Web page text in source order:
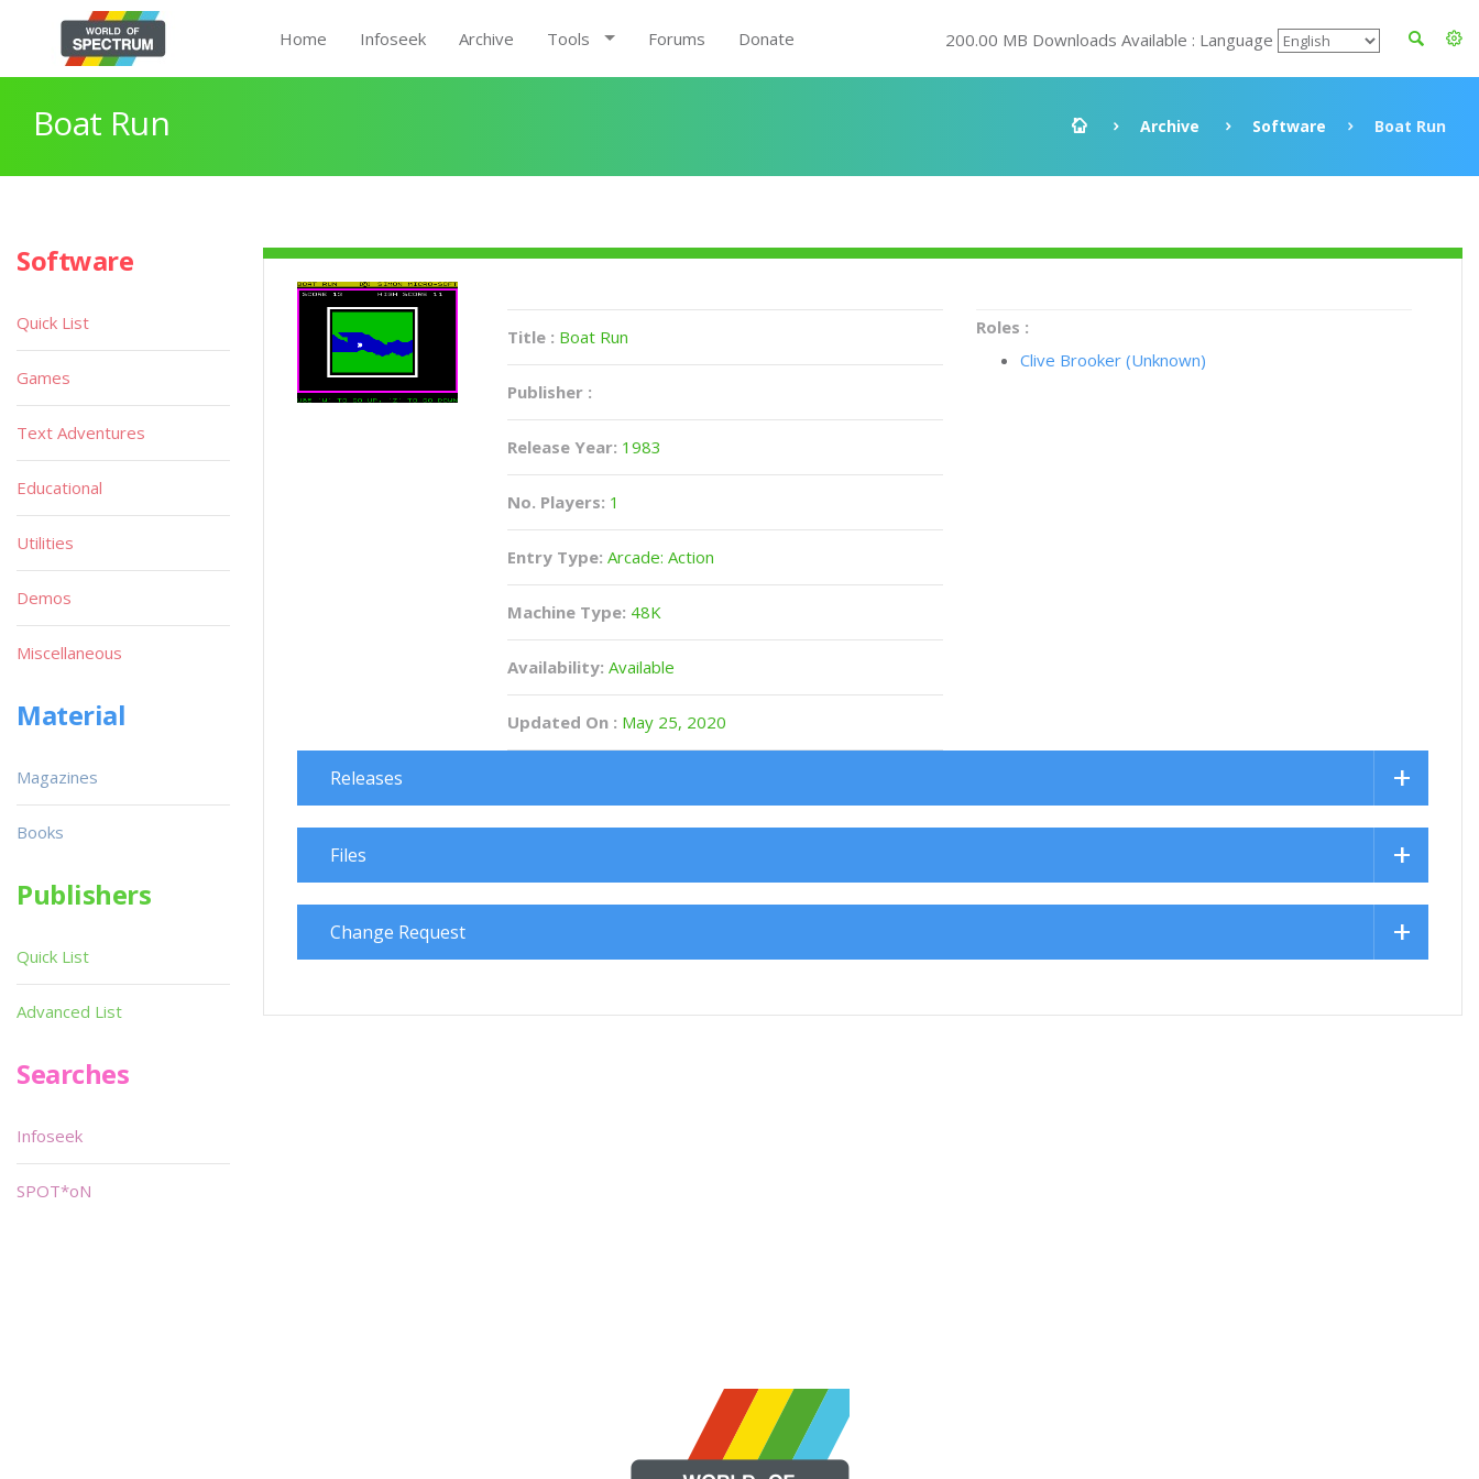
Home Infoseek Archive Tools Forums Donate 200.00 MB Downloads Available : Language
Boat Run Archive Software Boat Run
Title : Boat Run
Publisher :
Release Year: 1983
No. Players: 1
Entry Type: Arcade: Action
Machine Type: 48K
Availability: Available
Updated On : May 25, 2020
Roles :
Clive Brooker (Unknown)
Releases
Files
Change Request
Software
Quick List
Games
Text Adventures
Educational
Utilities
Demos
Miscellaneous
Material
Magazines
Books
Publishers
Quick List
Advanced List
Searches
Infoseek
SPOT*oN